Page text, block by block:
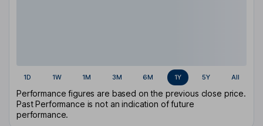
1D 1W 1M 3M 6M 1Y 5Y All
Performance figures are based on the previous close price.
Past Performance is not an indication of future
performance.